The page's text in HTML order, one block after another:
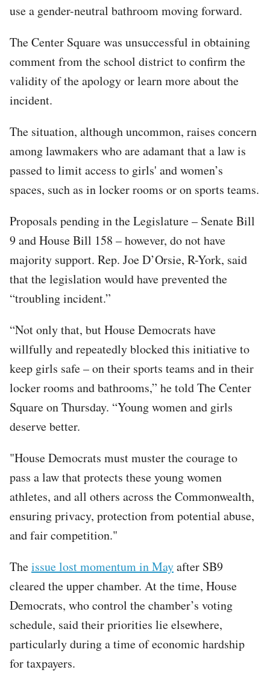
use a gender-neutral bathroom moving forward.
The Center Square was unsuccessful in obtaining
comment from the school district to confirm the
validity of the apology or learn more about the
incident.
The situation, although uncommon, raises concern
among lawmakers who are adamant that a law is
passed to limit access to girls' and women’s
spaces, such as in locker rooms or on sports teams.
Proposals pending in the Legislature – Senate Bill
9 and House Bill 158 – however, do not have
majority support. Rep. Joe D’Orsie, R-York, said
that the legislation would have prevented the
“troubling incident.”
“Not only that, but House Democrats have
willfully and repeatedly blocked this initiative to
keep girls safe – on their sports teams and in their
locker rooms and bathrooms,” he told The Center
Square on Thursday. “Young women and girls
deserve better.
"House Democrats must muster the courage to
pass a law that protects these young women
athletes, and all others across the Commonwealth,
ensuring privacy, protection from potential abuse,
and fair competition."
Theissue lost momentum in Mayafter SB9
cleared the upper chamber. At the time, House
Democrats, who control the chamber’s voting
schedule, said their priorities lie elsewhere,
particularly during a time of economic hardship
for taxpayers.